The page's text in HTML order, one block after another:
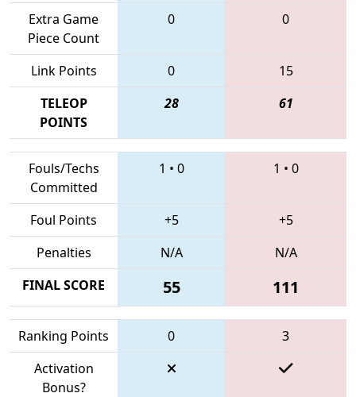
Extra Game
Piece Count
0 0
Link Points 0
15
TELEOP
POINTS
28 61
Fouls/Techs
Committed
1 • 0 1 • 0
Foul Points +5
+5
Penalties
N/A
N/A
FINAL SCORE
55 111
Ranking Points 0
3
Activation
Bonus?